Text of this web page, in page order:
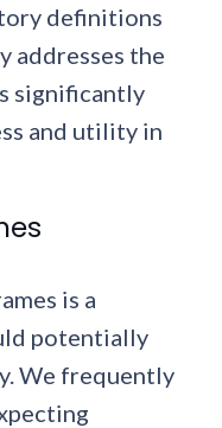
definitions
addresses the
significantly
and utility in
is a
potentially
We frequently